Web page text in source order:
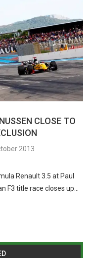
CLOSE TO
2013
Renault 3.5 at Paul
F3 title race closes up…